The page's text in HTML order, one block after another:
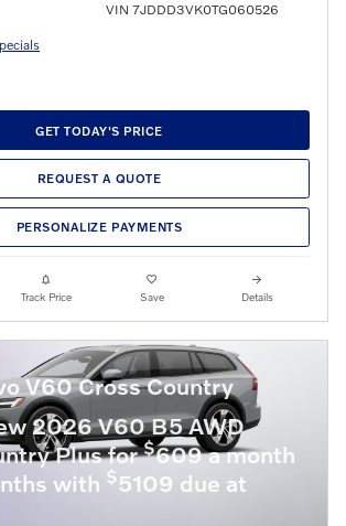
VIN 7JDDD3VK0TG060526
GET TODAY'S PRICE
REQUEST A QUOTE
PERSONALIZE PAYMENTS
Track Price Save Details
V60 Cross Country
2026 V60 B5 AWD
Plus for$609 a month
with $5109 due at